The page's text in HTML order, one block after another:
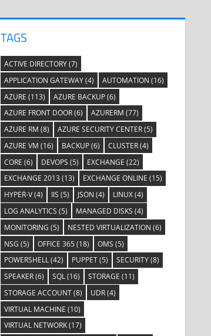
TAGS
ACTIVE DIRECTORY(7)
APPLICATION GATEWAY(4) AUTOMATION (16)
AZURE (113) AZURE BACKUP(6)
AZURE FRONT DOOR(6) AZURERM (77)
AZURE RM (8) AZURE SECURITY CENTER(5)
AZURE VM (16) BACKUP(6) CLUSTER(4)
CORE (6) DEVOPS (5) EXCHANGE (22)
EXCHANGE 2013 (13) EXCHANGE ONLINE (15)
HYPER-V(4) IIS (5) JSON (4) LINUX(4)
LOG ANALYTICS (5) MANAGED DISKS (4)
MONITORING (5) NESTED VIRTUALIZATION (6)
NSG (5) OFFICE 365(18) OMS (5)
POWERSHELL(42) PUPPET(5) SECURITY(8)
SPEAKER(6) SQL(16) STORAGE (11)
STORAGE ACCOUNT(8) UDR(4)
VIRTUAL MACHINE (10)
VIRTUAL NETWORK(17)